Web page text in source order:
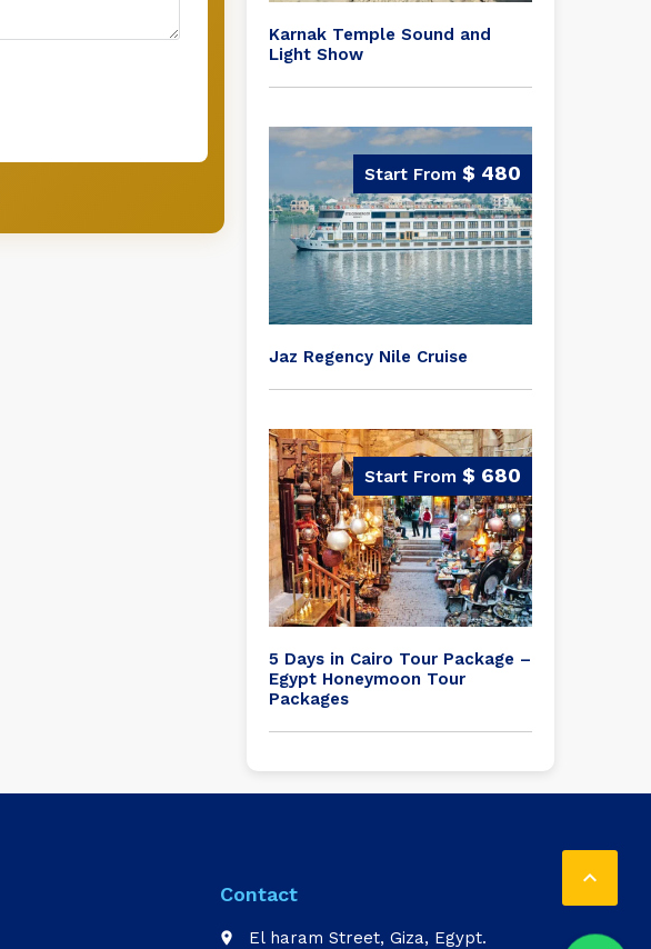
Karnak Temple Sound and
Light Show
$ 480
Jaz Regency Nile Cruise
$ 680
5 Days in Cairo Tour Package –
Egypt Honeymoon Tour
Packages

Contact
place El haram Street, Giza, Egypt.